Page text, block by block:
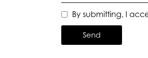
By submitting, I
Send